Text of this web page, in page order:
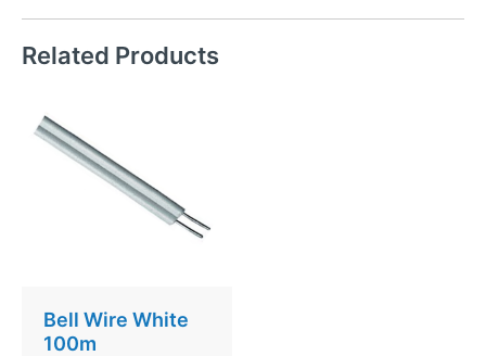
Related Products
Bell Wire White
100m